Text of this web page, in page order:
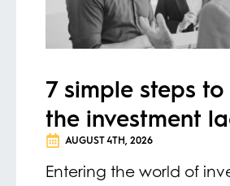
7 simple steps
the investment
AUGUST 4TH, 2026
Entering the world of